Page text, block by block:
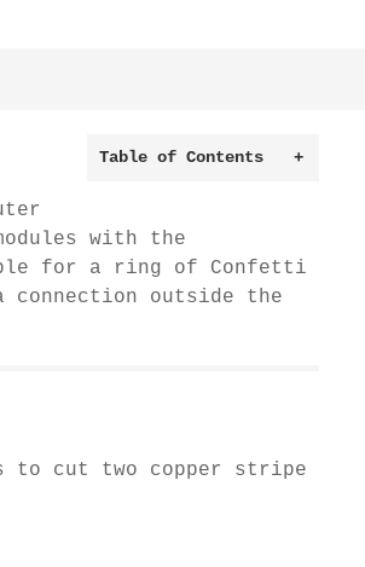
+
Table of Contents
with the
for a ring of Confetti
connection outside the
to cut two copper stripe